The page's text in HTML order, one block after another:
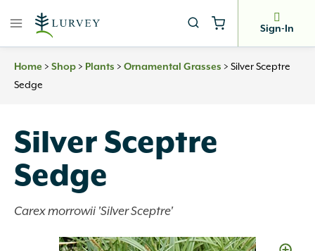
Sign-In
Home > Shop > Plants > Ornamental Grasses > Silver Sceptre
Sedge
Silver Sceptre
Sedge
Carex morrowii 'Silver Sceptre'